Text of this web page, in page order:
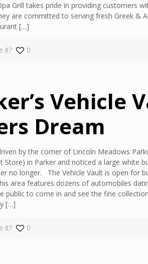
Grill takes pride in providing customers
are committed to serving fresh Greek &
[…]
it? 0
Vehicle
Dream
by the corner of Lincoln Meadows
Store) in Parker and noticed a large white
no longer. The Vehicle Vault is open
area features dozens of automobiles
public to come in and see the fine
[…]
it? 0